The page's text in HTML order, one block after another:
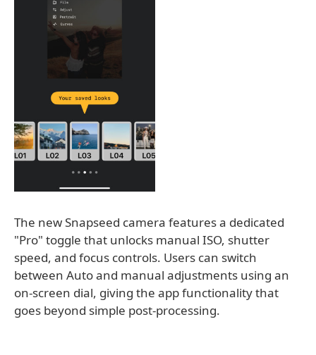
The new Snapseed camera features a dedicated
"Pro" toggle that unlocks manual ISO, shutter
speed, and focus controls. Users can switch
between Auto and manual adjustments using an
on-screen dial, giving the app functionality that
goes beyond simple post-processing.